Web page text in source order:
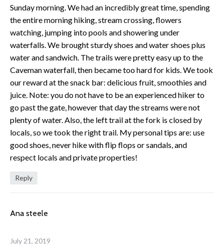
Sunday morning. We had an incredibly great time, spending
the entire morning hiking, stream crossing, flowers
watching, jumping into pools and showering under
waterfalls. We brought sturdy shoes and water shoes plus
water and sandwich. The trails were pretty easy up to the
Caveman waterfall, then became too hard for kids. We took
our reward at the snack bar: delicious fruit, smoothies and
juice. Note: you do not have to be an experienced hiker to
go past the gate, however that day the streams were not
plenty of water. Also, the left trail at the fork is closed by
locals, so we took the right trail. My personal tips are: use
good shoes, never hike with flip flops or sandals, and
respect locals and private properties!
Reply
Ana steele
July 21, 2019